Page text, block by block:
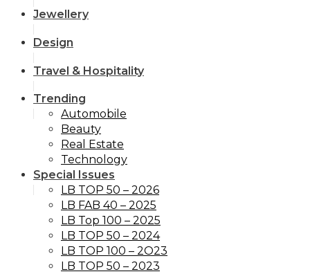
Jewellery
Design
Travel & Hospitality
Trending
Automobile
Beauty
Real Estate
Technology
Special Issues
LB TOP 50 – 2026
LB FAB 40 – 2025
LB Top 100 – 2025
LB TOP 50 – 2024
LB TOP 100 – 2O23
LB TOP 50 – 2023